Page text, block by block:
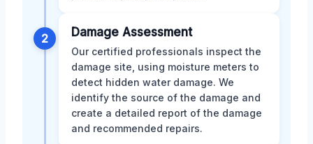
2 Damage Assessment
Our certified professionals inspect the
damage site, using moisture meters to
detect hidden water damage. We
identify the source of the damage and
create a detailed report of the damage
and recommended repairs.